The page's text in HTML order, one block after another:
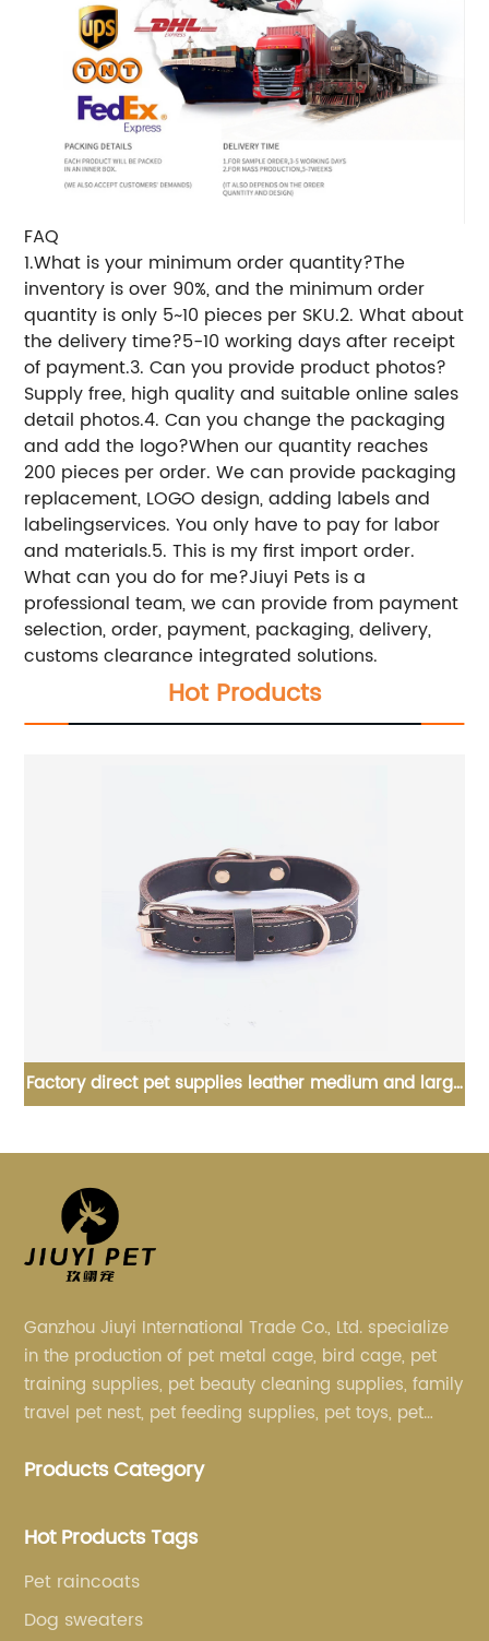
FAQ
1.What is your minimum order quantity?The
inventory is over 90%, and the minimum order
quantity is only 5~10 pieces per SKU.2. What about
the delivery time?5-10 working days after receipt
of payment.3. Can you provide product photos?
Supply free, high quality and suitable online sales
detail photos.4. Can you change the packaging
and add the logo?When our quantity reaches
200 pieces per order. We can provide packaging
replacement, LOGO design, adding labels and
labelingservices. You only have to pay for labor
and materials.5. This is my first import order.
What can you do for me?Jiuyi Pets is a
professional team, we can provide from payment
selection, order, payment, packaging, delivery,
customs clearance integrated solutions.
Hot Products
Factory direct pet supplies leather medium and large
Ganzhou Jiuyi International Trade Co., Ltd. specialize
in the production of pet metal cage, bird cage, pet
training supplies, pet beauty cleaning supplies, family
travel pet nest, pet feeding supplies, pet toys, pet
Products Category
Hot Products Tags
Pet raincoats
Dog sweaters